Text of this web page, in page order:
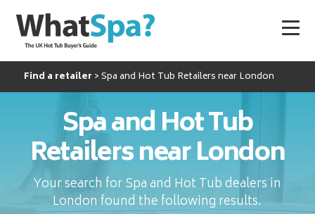
Find a retailer Spa and Hot Tub Retailers near London
Spa and Hot Tub
Retailers near London
Your search for Spa and Hot Tub dealers in
London found the following results.